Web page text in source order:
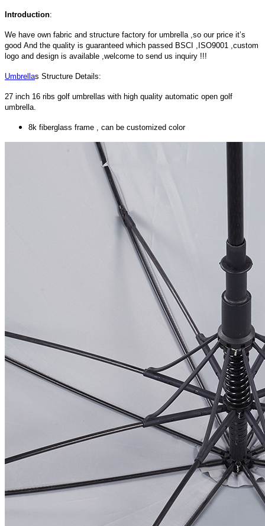
Introduction:
We have own fabric and structure factory for umbrella ,so our price it’s
good And the quality is guaranteed which passed BSCI ,ISO9001 ,custom
logo and design is available ,welcome to send us inquiry !!!
Umbrellas Structure Details:
27 inch 16 ribs golf umbrellas with high quality automatic open golf
umbrella.
8k fiberglass frame , can be customized color